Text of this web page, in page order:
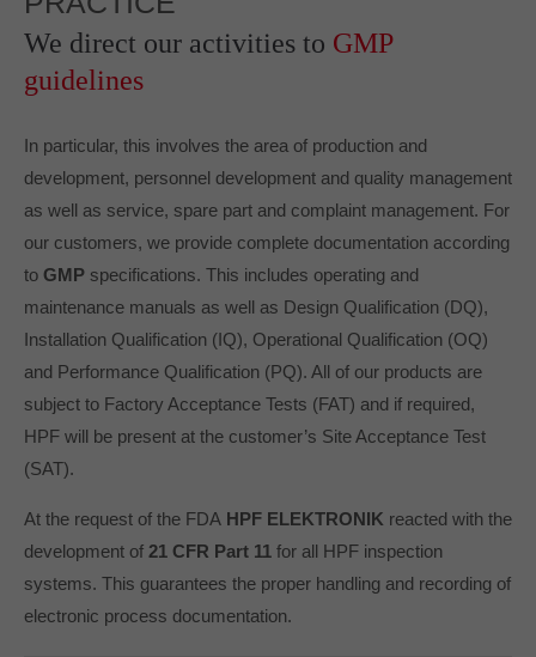
We direct our activities to GMP
guidelines
In particular, this involves the area of production and
development, personnel development and quality management
as well as service, spare part and complaint management. For
our customers, we provide complete documentation according
to GMP specifications. This includes operating and
maintenance manuals as well as Design Qualification (DQ),
Installation Qualification (IQ), Operational Qualification (OQ)
and Performance Qualification (PQ). All of our products are
subject to Factory Acceptance Tests (FAT) and if required,
HPF will be present at the customer’s Site Acceptance Test
(SAT).
At the request of the FDA HPF ELEKTRONIK reacted with the
development of 21 CFR Part 11 for all HPF inspection
systems. This guarantees the proper handling and recording of
electronic process documentation.